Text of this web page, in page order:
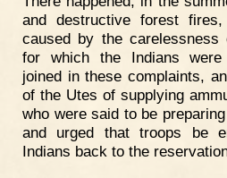
and destructive forest
caused by the
for which the Indians
joined in these complaints,
of the Utes of supplying
who were said to be
and urged that troops be
Indians back to the